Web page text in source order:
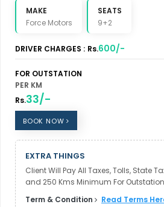
MAKE
Force Motors
SEATS
9+2
DRIVER CHARGES : Rs.600/-
FOR OUTSTATION
PER KM
Rs.33/-
BOOK NOW
EXTRA THINGS
Client Will Pay All Taxes, Tolls, State
and 250 Kms Minimum For
Term & Condition
Read Terms